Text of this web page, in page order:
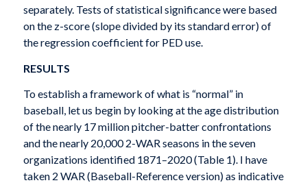
separately. Tests of statistical significance were based
on the z-score (slope divided by its standard error) of
the regression coefficient for PED use.
RESULTS
To establish a framework of what is “normal” in
baseball, let us begin by looking at the age distribution
of the nearly 17 million pitcher-batter confrontations
and the nearly 20,000 2-WAR seasons in the seven
organizations identified 1871–2020 (Table 1). I have
taken 2 WAR (Baseball-Reference version) as indicative